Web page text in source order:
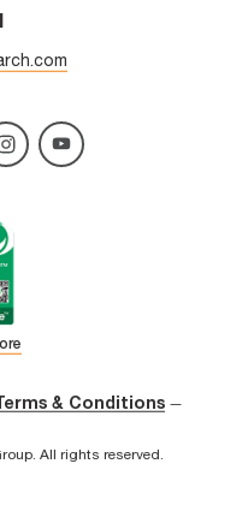
& Conditions —
All rights reserved.